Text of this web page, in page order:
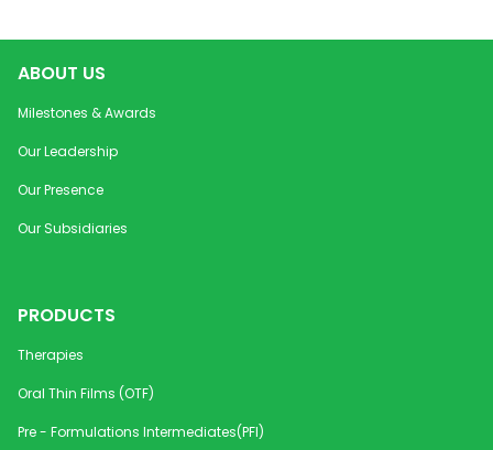
ABOUT US
Milestones & Awards
Our Leadership
Our Presence
Our Subsidiaries
PRODUCTS
Therapies
Oral Thin Films (OTF)
Pre - Formulations Intermediates(PFI)